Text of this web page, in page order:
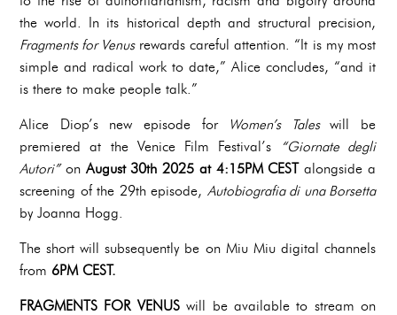
the world. In its historical depth and structural precision,
Fragments for Venus rewards careful attention. “It is my most
simple and radical work to date,” Alice concludes, “and it
is there to make people talk.”
Alice Diop’s new episode for Women’s Taleswill be
premiered at the Venice Film Festival’s
“Giornate degli
Autori”on August 30th 2025 at 4:15PM CESTalongside a
screening of the 29th episode, Autobiografia di una Borsetta
by Joanna Hogg.
The short will subsequently be on Miu Miu digital channels
from 6PM CEST.
FRAGMENTS FOR VENUSwill be available to stream on